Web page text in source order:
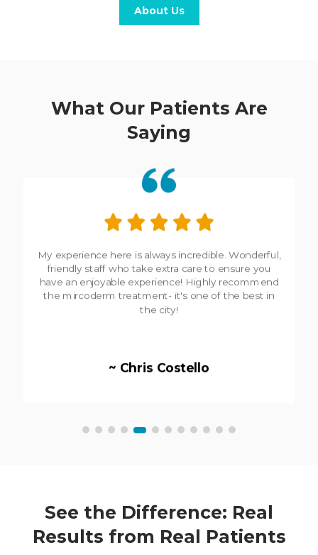
About Us
What Our Patients Are
Saying
My experience here is always incredible. Wonderful,
friendly staff who take extra care to ensure you
have an enjoyable experience! Highly recommend
the mircoderm treatment- it's one of the best in
the city!
~ Chris Costello
See the Difference: Real
Results from Real Patients